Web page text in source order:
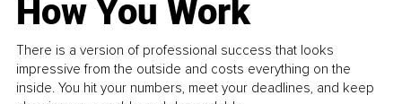
How You Work
There is a version of professional success that looks
impressive from the outside and costs everything on the
inside. You hit your numbers, meet your deadlines, and keep